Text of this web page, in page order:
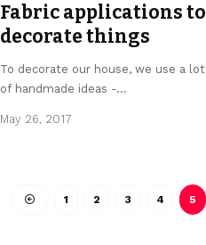
Fabric applications to
decorate things
To decorate our house, we use a lot
of handmade ideas -…
May 26, 2017
1 2 3 4 5